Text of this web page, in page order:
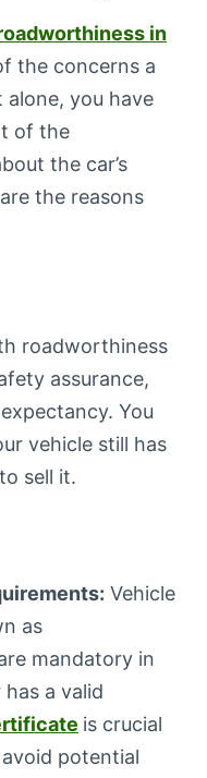
in
the concerns a
you have
of the
the car’s
the reasons
roadworthiness
assurance,
You
vehicle still has
sell it.
Vehicle
as
mandatory in
a valid
is crucial
potential